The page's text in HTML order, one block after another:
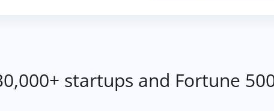
startups and Fortune